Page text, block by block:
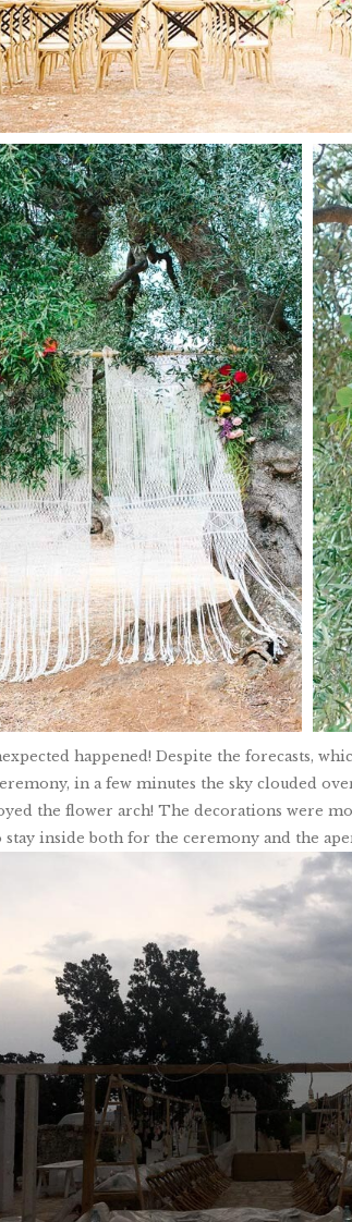
happened! Despite the forecasts,
in a few minutes the sky clouded
the flower arch! The decorations were
stay inside both for the ceremony and the